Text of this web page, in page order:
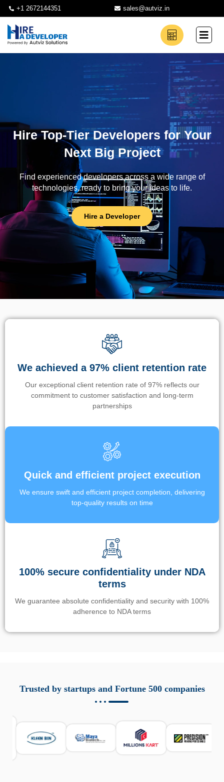
+1 2672144351 sales@autviz.in
Hire Top-Tier Developers for Your
Next Big Project
Find experienced developers across a wide range of
technologies, ready to bring your ideas to life.
Hire a Developer
We achieved a 97% client retention rate
Our exceptional client retention rate of 97% reflects our
commitment to customer satisfaction and long-term
partnerships
Quick and efficient project execution
We ensure swift and efficient project completion, delivering
top-quality results on time
100% secure confidentiality under NDA
terms
We guarantee absolute confidentiality and security with 100%
adherence to NDA terms
responsabile. Queste soluzioni offrono funzioni come
localizzazione GPS, cronologia delle chiamate e controllo
sicurezza e la gestione del tempo digitale. È importante
scegliere strumenti affidabili e informarsi sulle leggi locali.
Per confrontare esperienze reali e consigli pratici, visita
https://spynger.net/forum/
Trusted by startups and Fortune 500 companies